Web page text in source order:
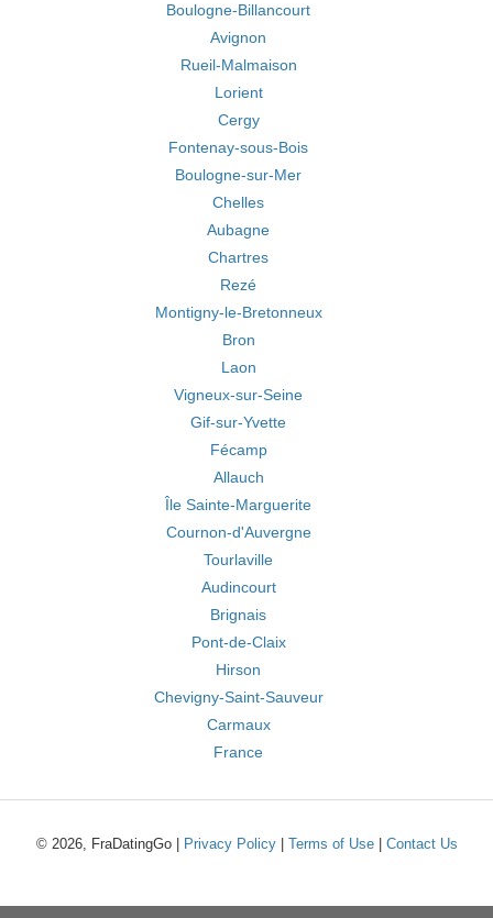
Boulogne-Billancourt
Avignon
Rueil-Malmaison
Lorient
Cergy
Fontenay-sous-Bois
Boulogne-sur-Mer
Chelles
Aubagne
Chartres
Rezé
Montigny-le-Bretonneux
Bron
Laon
Vigneux-sur-Seine
Gif-sur-Yvette
Fécamp
Allauch
Île Sainte-Marguerite
Cournon-d'Auvergne
Tourlaville
Audincourt
Brignais
Pont-de-Claix
Hirson
Chevigny-Saint-Sauveur
Carmaux
France
© 2026, FraDatingGo | Privacy Policy| Terms of Use| Contact Us